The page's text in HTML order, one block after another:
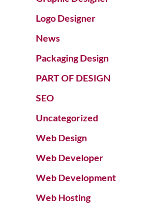
Logo Designer
News
Packaging Design
PART OF DESIGN
SEO
Uncategorized
Web Design
Web Developer
Web Development
Web Hosting